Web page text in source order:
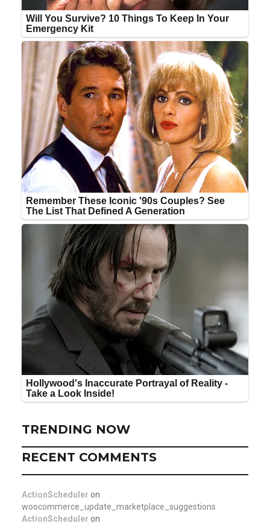
TRENDING NOW
RECENT COMMENTS
ActionScheduler on
woocommerce_update_marketplace_suggestions
ActionScheduler on